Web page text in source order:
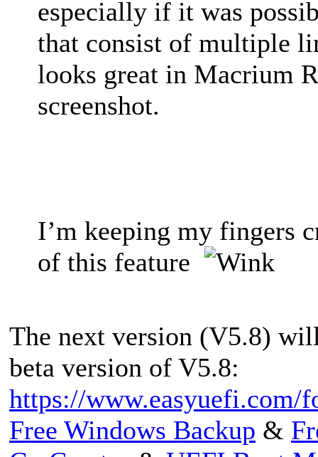
especially if it was
that consist of multiple
looks great in Macrium
screenshot.
I’m keeping my fingers
of this feature
The next version (V5.8)
beta version of V5.8:
https://www.easyuefi.com/
Free Windows Backup &